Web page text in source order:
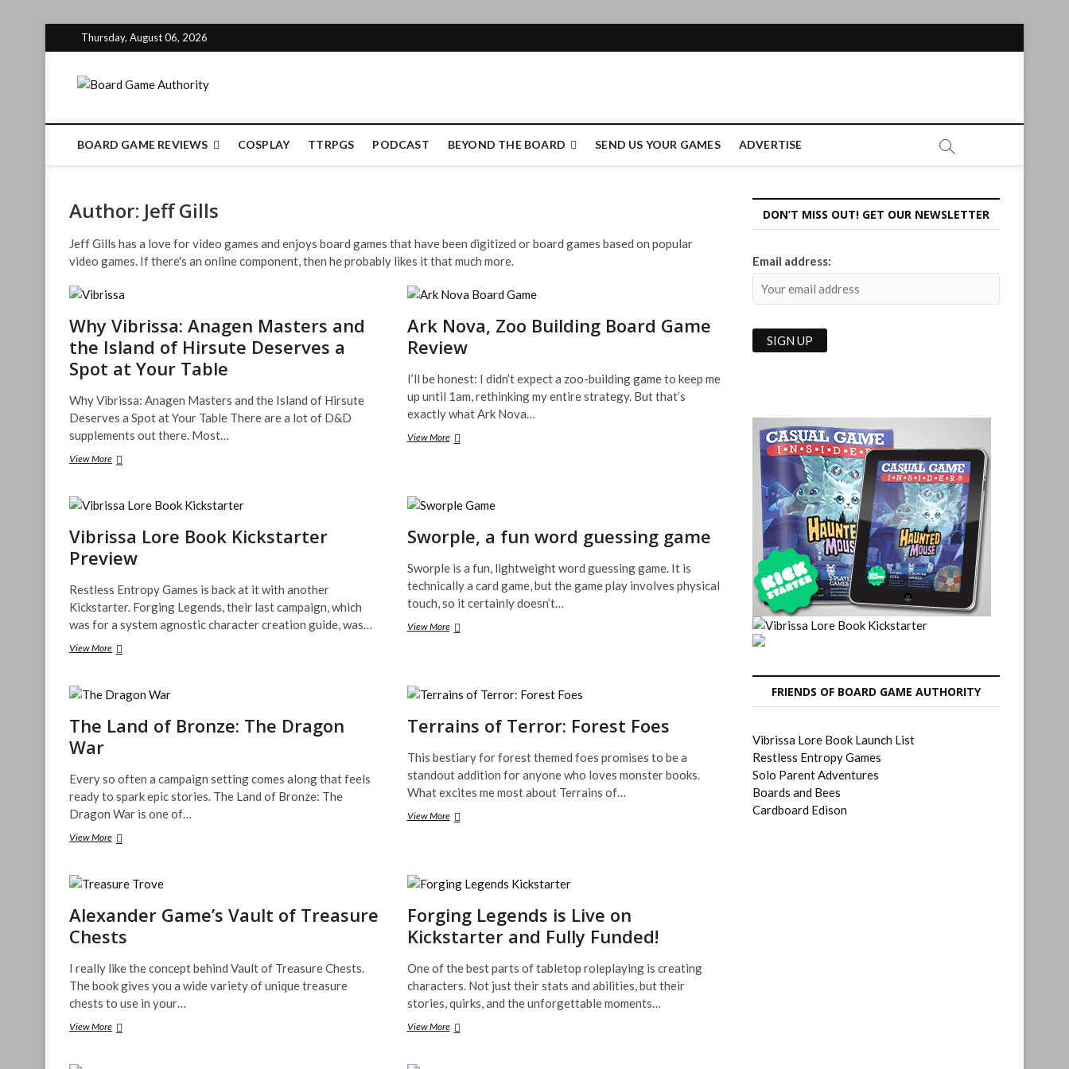
to
Thursday, August 06, 2026
BOARD GAME REVIEWS COSPLAY TTRPGS PODCAST BEYOND THE BOARD SEND US YOUR GAMES ADVERTISE
Author: Jeff Gills
Jeff Gills has a love for video games and enjoys board games that have been digitized or board games based on popular
video games. If there's an online component, then he probably likes it that much more.
Why Vibrissa: Anagen Masters and
the Island of Hirsute Deserves a
Spot at Your Table
Why Vibrissa: Anagen Masters and the Island of Hirsute
Deserves a Spot at Your Table There are a lot of D&D
supplements out there. Most…
View MoreWhy
Masters
Island
of
Deserves
a
Spot
at
Your
Table
Ark Nova, Zoo Building Board Game
Review
I’ll be honest: I didn’t expect a zoo-building game to keep me
up until 1am, rethinking my entire strategy. But that’s
exactly what Ark Nova…
View MoreArk
Game
Vibrissa Lore Book Kickstarter
Preview
Restless Entropy Games is back at it with another
Kickstarter. Forging Legends, their last campaign, which
was for a system agnostic character creation guide, was…
View MoreVibrissa
Kickstarter
Preview
Sworple, a fun word guessing game
Sworple is a fun, lightweight word guessing game. It is
technically a card game, but the game play involves physical
touch, so it certainly doesn’t…
View MoreSworple,
game
The Land of Bronze: The Dragon
War
Every so often a campaign setting comes along that feels
ready to spark epic stories. The Land of Bronze: The
Dragon War is one of…
View MoreThe
Bronze:
Dragon
War
Terrains of Terror: Forest Foes
This bestiary for forest themed foes promises to be a
standout addition for anyone who loves monster books.
What excites me most about Terrains of…
View MoreTerrains
Alexander Game’s Vault of Treasure
Chests
I really like the concept behind Vault of Treasure Chests.
The book gives you a wide variety of unique treasure
chests to use in your…
View MoreAlexander
Forging Legends is Live on
Kickstarter and Fully Funded!
One of the best parts of tabletop roleplaying is creating
characters. Not just their stats and abilities, but their
stories, quirks, and the unforgettable moments…
View MoreForging
DON’T MISS OUT! GET OUR NEWSLETTER
Email address:
FRIENDS OF BOARD GAME AUTHORITY
Vibrissa Lore Book Launch List
Restless Entropy Games
Solo Parent Adventures
Boards and Bees
Cardboard Edison